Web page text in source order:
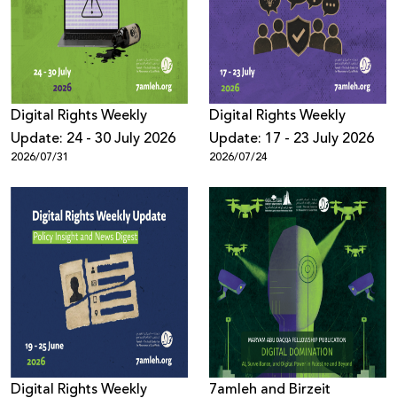
Donate
Digital Rights Weekly
Update: 24 - 30 July 2026
2026/07/31
Digital Rights Weekly
Update: 17 - 23 July 2026
2026/07/24
Digital Rights Weekly
7amleh and Birzeit